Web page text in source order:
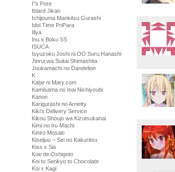
I''s Pure
Iblard Jikan
Ichijouma Mankitsu Gurashi
Idol Time PriPara
Illya
Inu x Boku SS
ISUCA
Isyuzoku Joshi ni OO Suru Hanashi
Jinrui wa Suitai Shimashita
Joukamachi no Dandelion
K
Kabe ni Mary.com
Kamisama no Inai Nichiyoubi
Kanon
Karigurashi no Arrietty
Kiki's Delivery Service
Kikou Shoujo wa Kizutsukanai
Kimi no Iru Machi
Kiniro Mosaic
Kiseijuu – Sei no Kakuritsu
Kiss x Sis
Koe de Oshigoto
Koi to Senkyo to Chocolate
Koi x Kagi